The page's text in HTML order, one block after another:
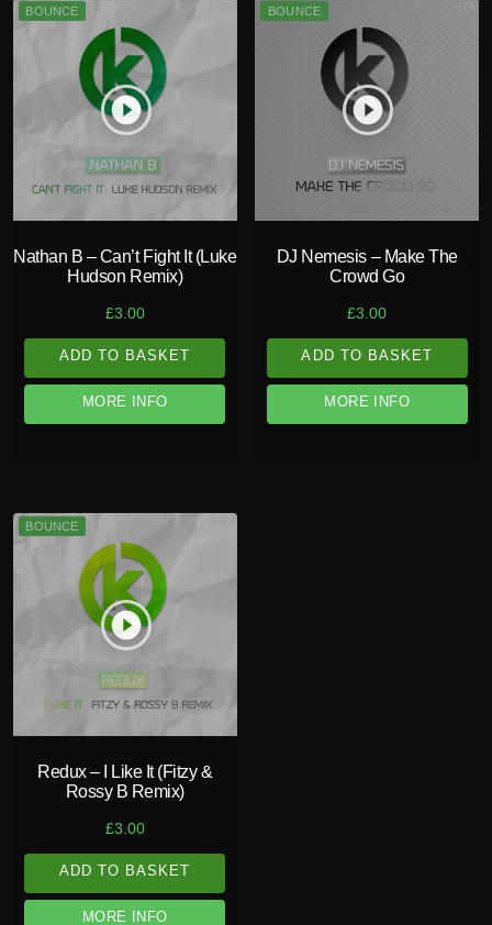
play_circle_filled
BOUNCE
Nathan B – Can’t Fight It (Luke
Hudson Remix)
£3.00
ADD TO BASKET
MORE INFO
play_circle_filled
BOUNCE
DJ Nemesis – Make The
Crowd Go
£3.00
ADD TO BASKET
MORE INFO
play_circle_filled
BOUNCE
Redux – I Like It (Fitzy &
Rossy B Remix)
£3.00
ADD TO BASKET
MORE INFO